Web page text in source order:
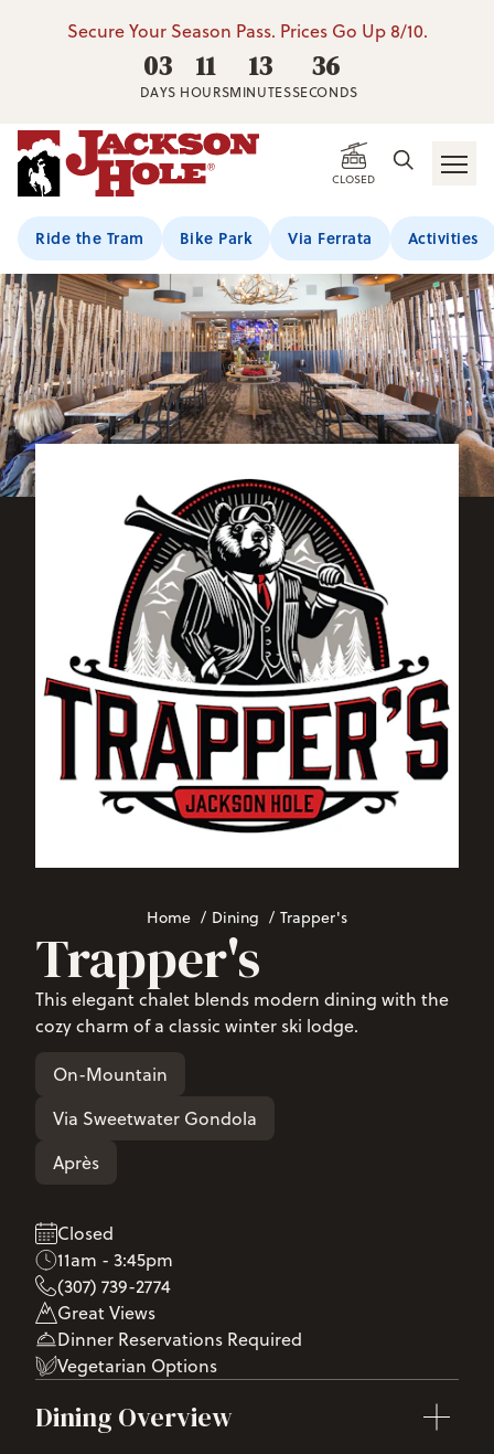
Secure Your Season Pass. Prices Go Up 8/10.
03
DAYS
11
HOURS
13
MINUTES
35
SECONDS
CLOSED
Ride the Tram Bike Park Via Ferrata Activities
Home / Dining / Trapper's
Trapper's
This elegant chalet blends modern dining with the
cozy charm of a classic winter ski lodge.
On-Mountain
Via Sweetwater Gondola
Après
Closed
11am - 3:45pm
(307) 739-2774
Great Views
Dinner Reservations Required
Vegetarian Options
Dining Overview